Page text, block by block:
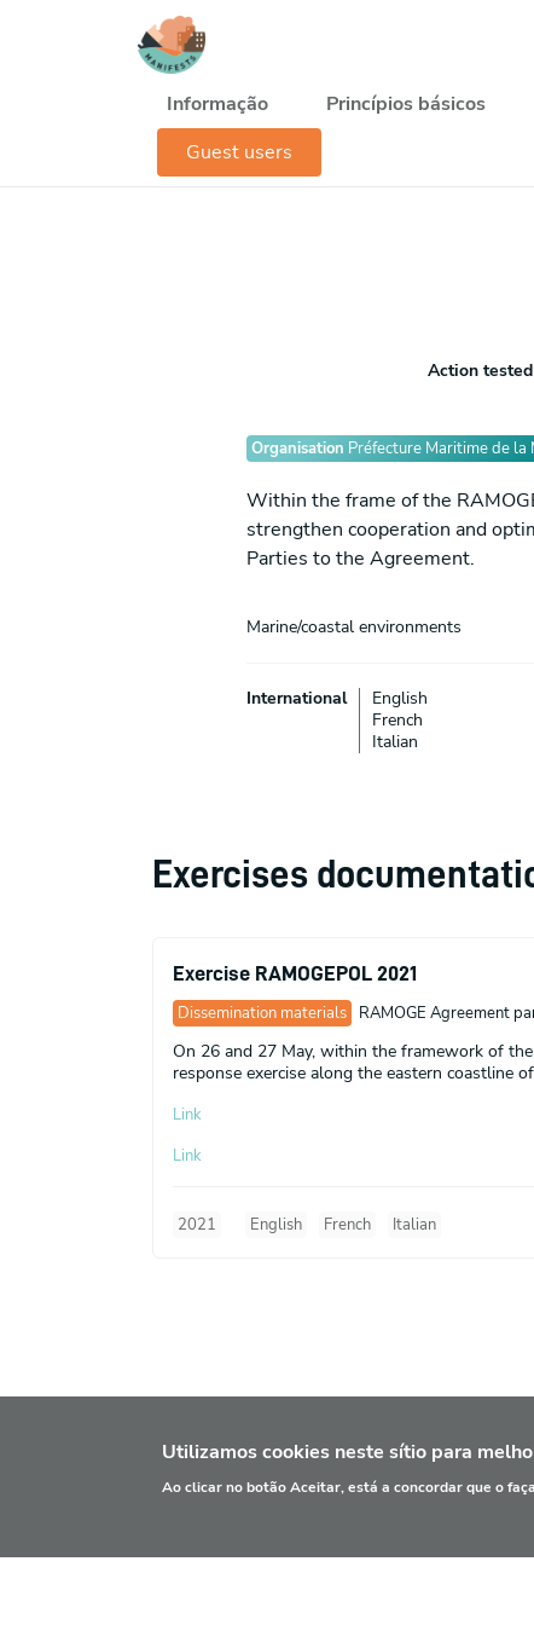
Passar para o conteúdo principal
Navegación principal
Informação Princípios básicos
Guest users
Action tested
Organisation Préfecture Maritime de la
Within the frame of the
strengthen cooperation and
Parties to the Agreement.
Marine/coastal environments
International
English
French
Italian
Exercises
Exercise RAMOGEPOL 2021
Dissemination materials
RAMOGE Agreement
On 26 and 27 May, within the framework of
response exercise along the eastern coastline
Link
Link
2021 English French Italian
Utilizamos cookies neste sítio para
Ao clicar no botão Aceitar, está a concordar que o